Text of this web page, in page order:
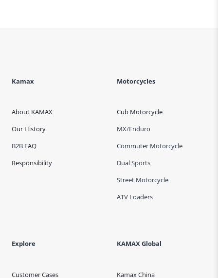
Kamax
About KAMAX
Our History
B2B FAQ
Responsibility
Motorcycles
Cub Motorcycle
MX/Enduro
Commuter Motorcycle
Dual Sports
Street Motorcycle
ATV Loaders
Explore
Customer Cases
KAMAX Global
Kamax China